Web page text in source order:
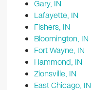
Gary, IN
Lafayette, IN
Fishers, IN
Bloomington, IN
Fort Wayne, IN
Hammond, IN
Zionsville, IN
East Chicago, IN